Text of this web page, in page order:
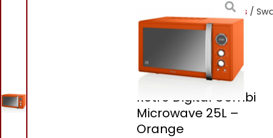
Microwaves /
SM22080ON Retro Digital
Combi Microwave 25L –
Swan SM22080ON
Retro Digital Combi
Microwave 25L –
Orange